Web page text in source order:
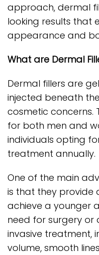
approach, dermal
looking results that
appearance and
What are Dermal
Dermal fillers are
injected beneath
cosmetic concerns.
for both men and
individuals opting
treatment annually.
One of the main
is that they
achieve a younger
need for surgery or
invasive treatment,
volume, smooth